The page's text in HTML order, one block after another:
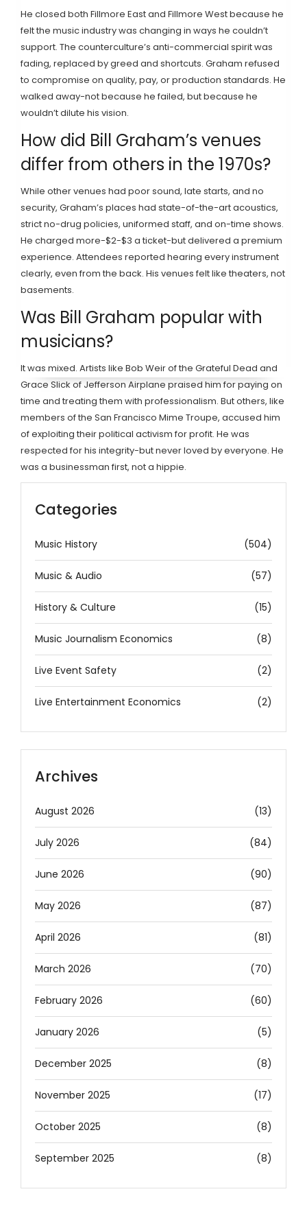
He closed both Fillmore East and Fillmore West because he
felt the music industry was changing in ways he couldn’t
support. The counterculture’s anti-commercial spirit was
fading, replaced by greed and shortcuts. Graham refused
to compromise on quality, pay, or production standards. He
walked away-not because he failed, but because he
wouldn’t dilute his vision.
How did Bill Graham’s venues
differ from others in the 1970s?
While other venues had poor sound, late starts, and no
security, Graham’s places had state-of-the-art acoustics,
strict no-drug policies, uniformed staff, and on-time shows.
He charged more-$2-$3 a ticket-but delivered a premium
experience. Attendees reported hearing every instrument
clearly, even from the back. His venues felt like theaters, not
basements.
Was Bill Graham popular with
musicians?
It was mixed. Artists like Bob Weir of the Grateful Dead and
Grace Slick of Jefferson Airplane praised him for paying on
time and treating them with professionalism. But others, like
members of the San Francisco Mime Troupe, accused him
of exploiting their political activism for profit. He was
respected for his integrity-but never loved by everyone. He
was a businessman first, not a hippie.
Categories
Music History (504)
Music & Audio (57)
History & Culture (15)
Music Journalism Economics (8)
Live Event Safety (2)
Live Entertainment Economics (2)
Archives
August 2026 (13)
July 2026 (84)
June 2026 (90)
May 2026 (87)
April 2026 (81)
March 2026 (70)
February 2026 (60)
January 2026 (5)
December 2025 (8)
November 2025 (17)
October 2025 (8)
September 2025 (8)